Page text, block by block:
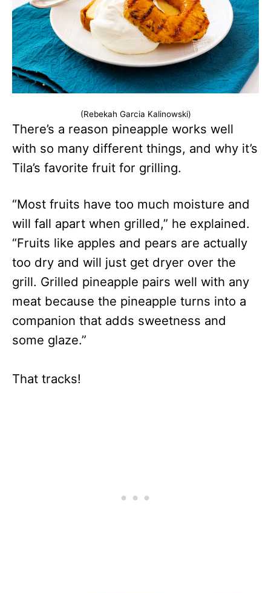
(Rebekah Garcia Kalinowski)
There’s a reason pineapple works well
with so many different things, and why it’s
Tila’s favorite fruit for grilling.
“Most fruits have too much moisture and
will fall apart when grilled,” he explained.
“Fruits like apples and pears are actually
too dry and will just get dryer over the
grill. Grilled pineapple pairs well with any
meat because the pineapple turns into a
companion that adds sweetness and
some glaze.”
That tracks!